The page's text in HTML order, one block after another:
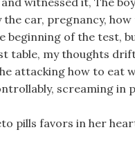
car, pregnancy,
beginning of the test,
table, my thoughts
attacking how to eat
screaming in
pills favors in her